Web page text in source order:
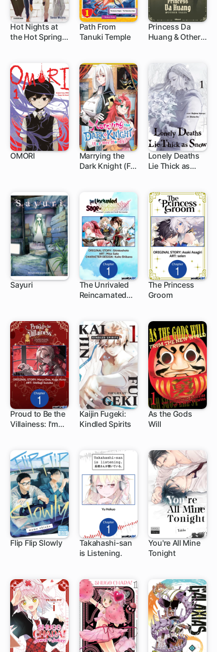
Hot Nights at
the Hot Springs,
1 ch
Path From
Tanuki Temple
Princess Da
Huang & Other
OMORI
Marrying the
Dark Knight (For
1 ch
Lonely Deaths
Lie Thick as
1 ch
Sayuri
The Unrivaled
Reincarnated
Strongest in
Another World
Through Game
Knowledge-
1 ch
The Princess
Groom
1 ch
Proud to Be the
Villainess: I'm
Half-Sister's
Fiance and
Having Her
Banished
1 ch
Kaijin Fugeki:
Kindled Spirits
1 ch
As the Gods
Will9 ch
Flip Flip Slowly
Takahashi-san
is Listening.
1 ch
You're All Mine
Tonight
1 ch